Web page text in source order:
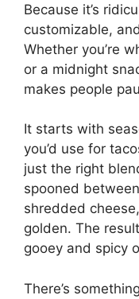
Because it’s
customizable,
Whether you’re
or a midnight
makes people
It starts with
you’d use for
just the right
spooned
shredded
golden. The
gooey and spicy
There’s